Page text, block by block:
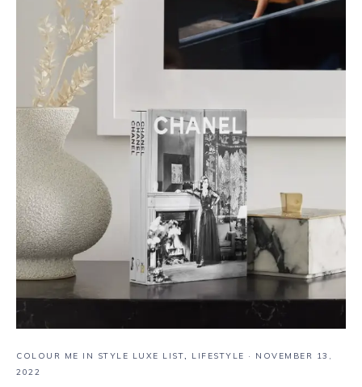
COLOUR ME IN STYLE LUXE LIST, LIFESTYLE · NOVEMBER 13,
2022